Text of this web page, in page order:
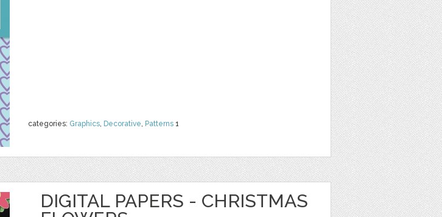
categories: Graphics, Decorative, Patterns 1
DIGITAL PAPERS - CHRISTMAS